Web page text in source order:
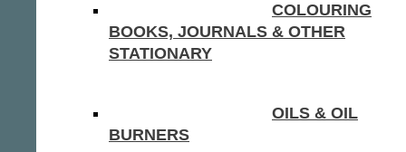
COLOURING
BOOKS, JOURNALS & OTHER
STATIONARY
OILS & OIL
BURNERS